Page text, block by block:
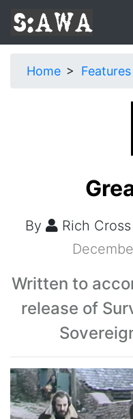
Home Features
By Rich Cross
Written to
release of